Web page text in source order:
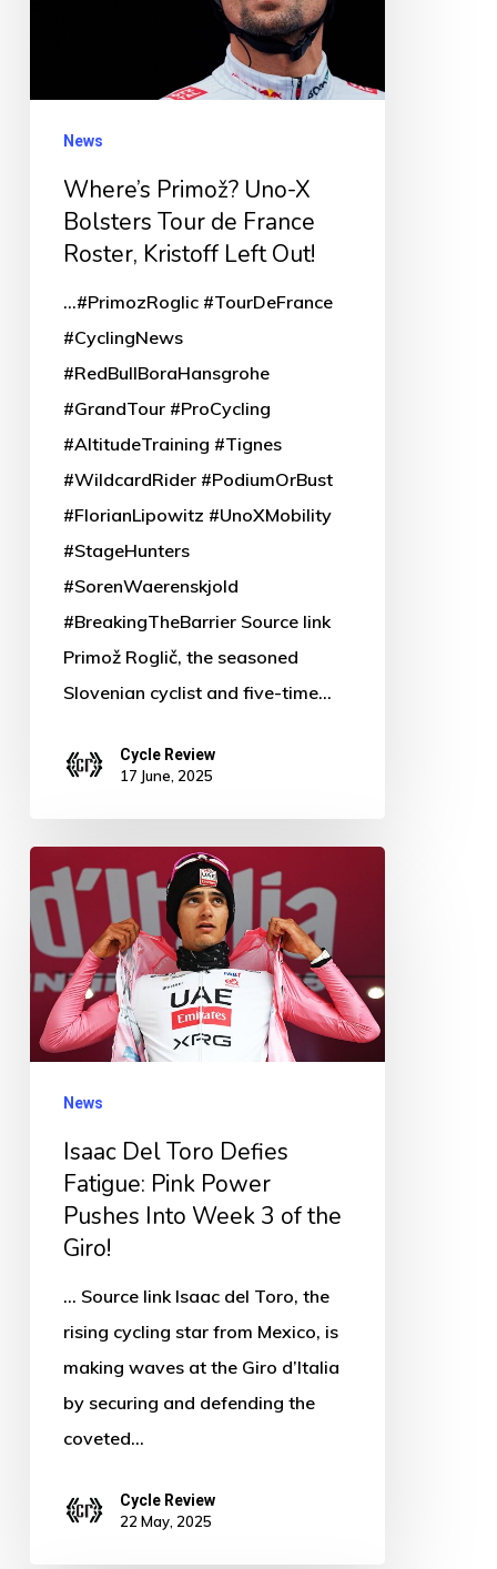
Kristoff
News
Where’s Primož? Uno-X
Bolsters Tour de France
Roster, Kristoff Left Out!
...#PrimozRoglic #TourDeFrance
#CyclingNews
#RedBullBoraHansgrohe
#GrandTour #ProCycling
#AltitudeTraining #Tignes
#WildcardRider #PodiumOrBust
#FlorianLipowitz #UnoXMobility
#StageHunters
#SorenWaerenskjold
#BreakingTheBarrier Source link
Primož Roglič, the seasoned
Slovenian cyclist and five-time…
Cycle Review
17 June, 2025
Isaac
Del
Toro
Defies
Fatigue:
Pink
Pushes
Week
Giro!
News
Isaac Del Toro Defies
Fatigue: Pink Power
Pushes Into Week 3 of the
Giro!
... Source link Isaac del Toro, the
rising cycling star from Mexico, is
making waves at the Giro d’Italia
by securing and defending the
coveted…
Cycle Review
22 May, 2025